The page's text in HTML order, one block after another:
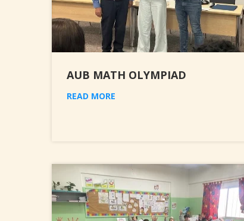
AUB MATH OLYMPIAD
READ MORE